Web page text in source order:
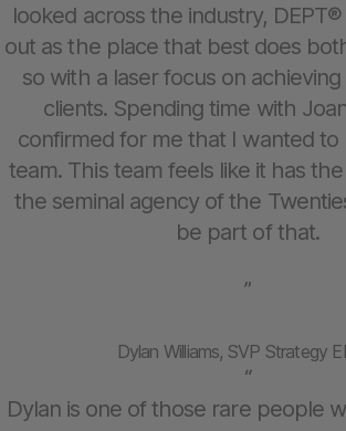
looked across the industry,
out as the place that best does
so with a laser focus on
clients. Spending time with
confirmed for me that I wanted
team. This team feels like it has
the seminal agency of the
be part of that.
”
Dylan Williams, SVP Strategy
“
Dylan is one of those rare people